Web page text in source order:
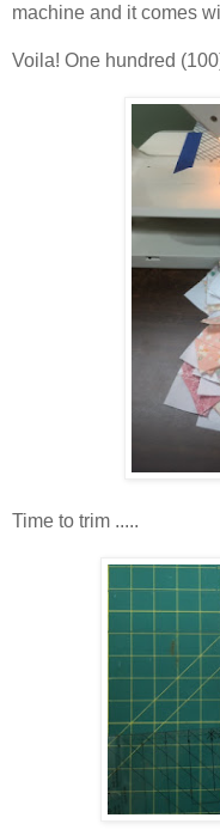
machine and it comes
Voila! One hundred
Time to trim .....